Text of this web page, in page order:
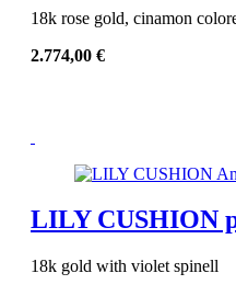
18k rose gold, cinamon
2.774,00 €
LILY CUSHION
18k gold with violet spinell